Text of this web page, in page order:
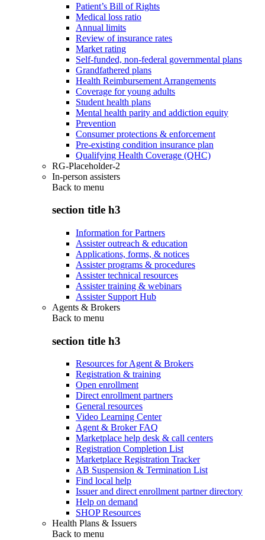
Patient’s Bill of Rights
Medical loss ratio
Annual limits
Review of insurance rates
Market rating
Self-funded, non-federal governmental plans
Grandfathered plans
Health Reimbursement Arrangements
Coverage for young adults
Student health plans
Mental health parity and addiction equity
Prevention
Consumer protections & enforcement
Pre-existing condition insurance plan
Qualifying Health Coverage (QHC)
RG-Placeholder-2
In-person assisters
Back to menu
section title h3
Information for Partners
Assister outreach & education
Applications, forms, & notices
Assister programs & procedures
Assister technical resources
Assister training & webinars
Assister Support Hub
Agents & Brokers
Back to menu
section title h3
Resources for Agent & Brokers
Registration & training
Open enrollment
Direct enrollment partners
General resources
Video Learning Center
Agent & Broker FAQ
Marketplace help desk & call centers
Registration Completion List
Marketplace Registration Tracker
AB Suspension & Termination List
Find local help
Issuer and direct enrollment partner directory
Help on demand
SHOP Resources
Health Plans & Issuers
Back to menu